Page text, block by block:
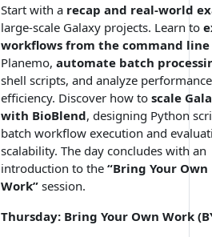
Start with a recap and real-world
large-scale Galaxy projects. Learn to
workflows from the command line
Planemo, automate batch
shell scripts, and analyze
efficiency. Discover how to scale
with BioBlend, designing Python
batch workflow execution and
scalability. The day concludes with an
introduction to the “Bring Your Own
Work” session.
Thursday: Bring Your Own Work